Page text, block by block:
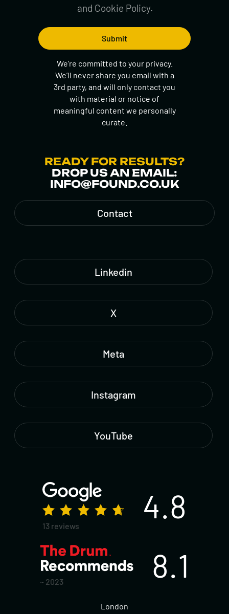
and Cookie Policy.
We're committed to your privacy.
We’ll never share you email with a
3rd party, and will only contact you
with material or notice of
meaningful content we personally
curate.
READY FOR RESULTS?
DROP US AN EMAIL:
INFO@FOUND.CO.UK
Contact
Linkedin
X
Meta
Instagram
YouTube
13 reviews
4.8
~ 2023 8.1
London